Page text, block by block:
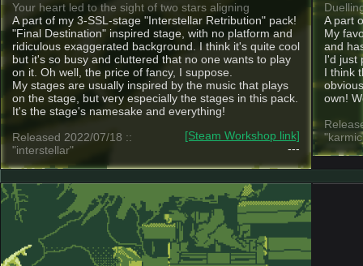
Your heart led to the sight of two stars aligning
A part of my 3-SSL-stage "Interstellar Retribution" pack!
"Final Destination" inspired stage, with no platform and
ridiculous exaggerated background. I think it's quite cool
but it's so busy and cluttered that no one wants to play
on it. Oh well, the price of fancy, I suppose.
My stages are usually inspired by the music that plays
on the stage, but very especially the stages in this pack.
It's the stage's namesake and everything!
[Steam Workshop link]
---
Released 2022/07/18 ::
"interstellar"
A part
My
and
I'd just
I think
own!